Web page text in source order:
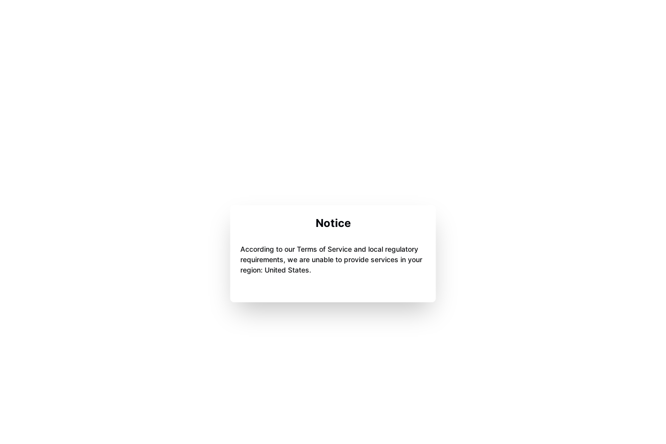
Notice
According to our Terms of Service and local regulatory
requirements, we are unable to provide services in your
region: United States.